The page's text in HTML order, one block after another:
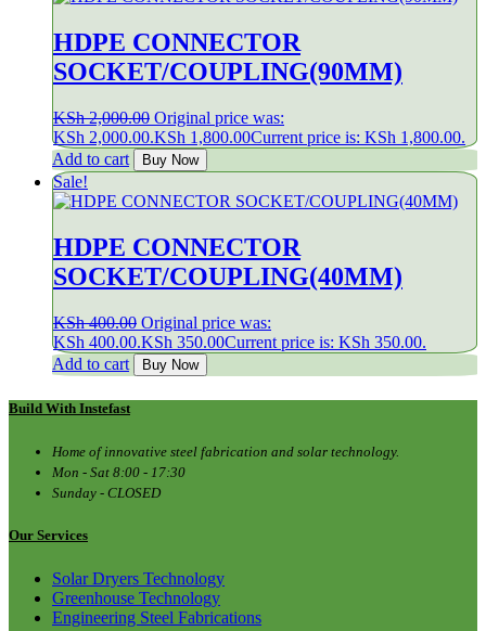
HDPE CONNECTOR
SOCKET/COUPLING(90MM)
KSh2,000.00 Original price was:
KSh 2,000.00.KSh 1,800.00Current price is: KSh 1,800.00.
Add to cart
Buy Now
Sale!
HDPE CONNECTOR
SOCKET/COUPLING(40MM)
KSh400.00 Original price was:
KSh 400.00.KSh 350.00Current price is: KSh 350.00.
Add to cart
Buy Now
Build With Instefast
Home of innovative steel fabrication and solar technology.
Mon - Sat 8:00 - 17:30
Sunday - CLOSED
Our Services
Solar Dryers Technology
Greenhouse Technology
Engineering Steel Fabrications